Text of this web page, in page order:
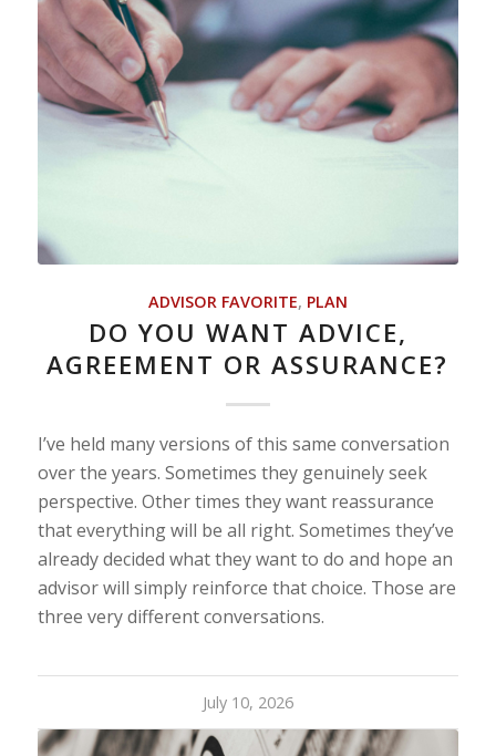
ADVISOR FAVORITE, PLAN
DO YOU WANT ADVICE,
AGREEMENT OR ASSURANCE?
I’ve held many versions of this same conversation
over the years. Sometimes they genuinely seek
perspective. Other times they want reassurance
that everything will be all right. Sometimes they’ve
already decided what they want to do and hope an
advisor will simply reinforce that choice. Those are
three very different conversations.
July 10, 2026